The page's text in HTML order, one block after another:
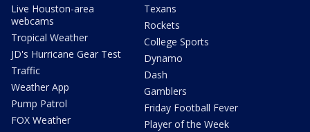
Live Houston-area
webcams
Tropical Weather
JD's Hurricane Gear Test
Traffic
Weather App
Pump Patrol
FOX Weather
Texans
Rockets
College Sports
Dynamo
Dash
Gamblers
Friday Football Fever
Player of the Week